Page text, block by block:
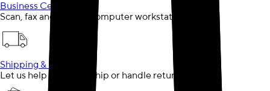
Business Center
Scan, fax and use our computer workstations
Shipping & Returns
Let us help you pack, ship or handle returns